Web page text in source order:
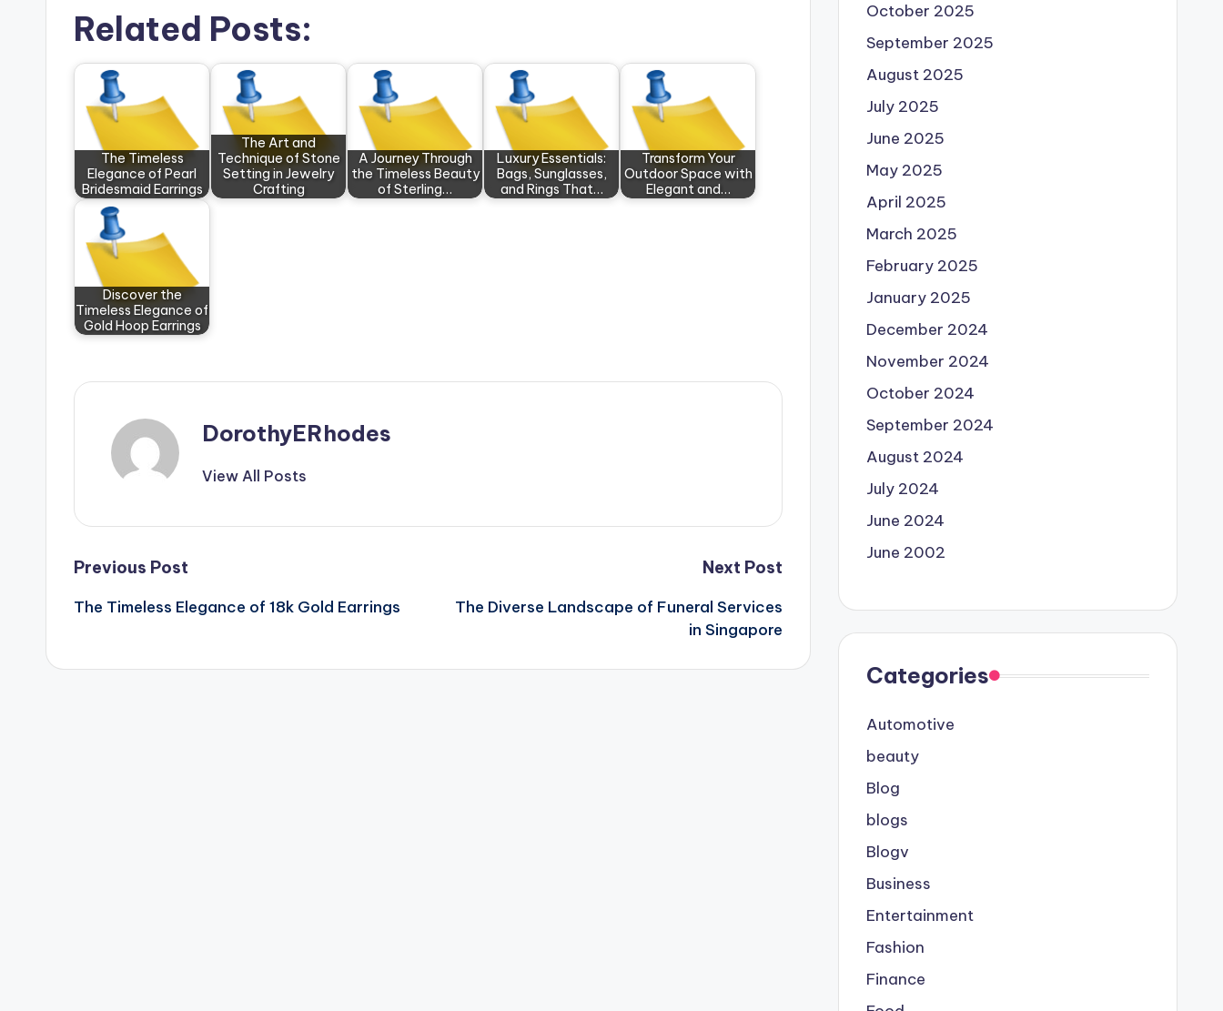
Related Posts:
The Timeless
Elegance of Pearl
Bridesmaid Earrings
The Art and
Technique of Stone
Setting in Jewelry
Crafting
A Journey Through
the Timeless Beauty
of Sterling…
Luxury Essentials:
Bags, Sunglasses,
and Rings That…
Transform Your
Outdoor Space with
Elegant and…
Discover the
Timeless Elegance of
Gold Hoop Earrings
DorothyERhodes
View All Posts
Post
navigation
Previous Post
The Timeless Elegance of 18k Gold Earrings
Next Post
The Diverse Landscape of Funeral Services
in Singapore
October 2025
September 2025
August 2025
July 2025
June 2025
May 2025
April 2025
March 2025
February 2025
January 2025
December 2024
November 2024
October 2024
September 2024
August 2024
July 2024
June 2024
June 2002
Categories
Automotive
beauty
Blog
blogs
Blogv
Business
Entertainment
Fashion
Finance